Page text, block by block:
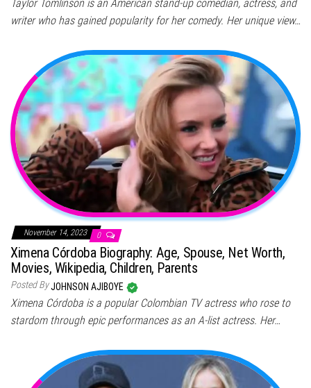
Taylor Tomlinson is an American stand-up comedian, actress, and
writer who has gained popularity for her comedy. Her unique view…
November 14, 2023 0
Ximena Córdoba Biography: Age, Spouse, Net Worth,
Movies, Wikipedia, Children, Parents
Posted ByJOHNSON AJIBOYE
Ximena Córdoba is a popular Colombian TV actress who rose to
stardom through epic performances as an A-list actress. Her…